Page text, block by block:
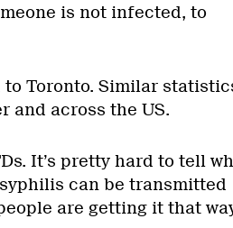
is not infected, to
Toronto. Similar
and across the US.
It’s pretty hard to tell
can be transmitted
are getting it that